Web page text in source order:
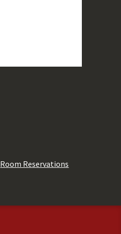
Room Reservations